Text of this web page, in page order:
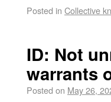
Posted in Collective
ID: Not
warrants
Posted on May 26,